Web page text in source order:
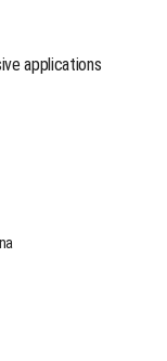
applications